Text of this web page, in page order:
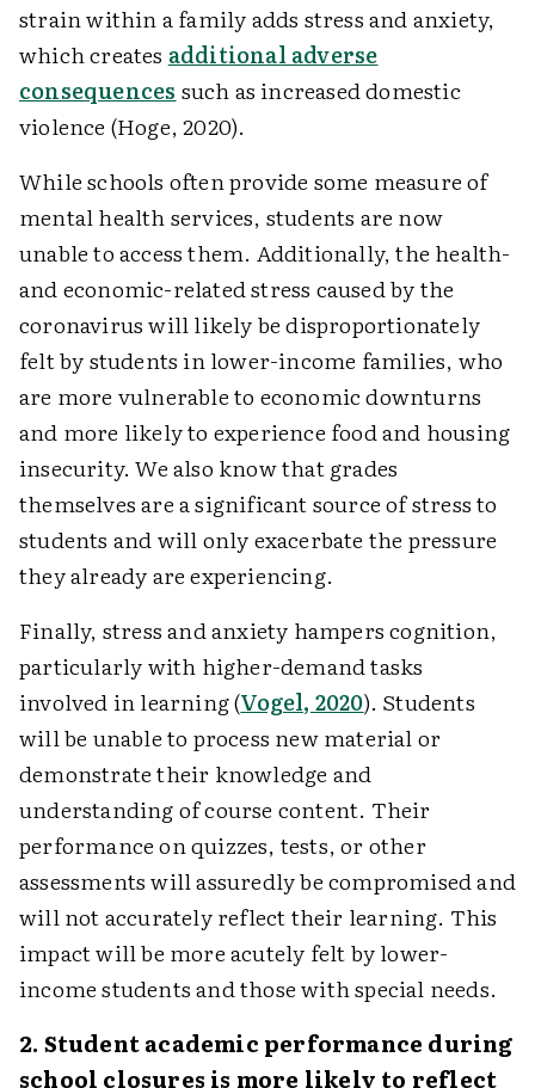
strain within a family adds stress and anxiety,
which creates additional adverse
consequences such as increased domestic
violence (Hoge, 2020).
While schools often provide some measure of
mental health services, students are now
unable to access them. Additionally, the health-
and economic-related stress caused by the
coronavirus will likely be disproportionately
felt by students in lower-income families, who
are more vulnerable to economic downturns
and more likely to experience food and housing
insecurity. We also know that grades
themselves are a significant source of stress to
students and will only exacerbate the pressure
they already are experiencing.
Finally, stress and anxiety hampers cognition,
particularly with higher-demand tasks
involved in learning (Vogel, 2020). Students
will be unable to process new material or
demonstrate their knowledge and
understanding of course content. Their
performance on quizzes, tests, or other
assessments will assuredly be compromised and
will not accurately reflect their learning. This
impact will be more acutely felt by lower-
income students and those with special needs.
2. Student academic performance during
school closures is more likely to reflect